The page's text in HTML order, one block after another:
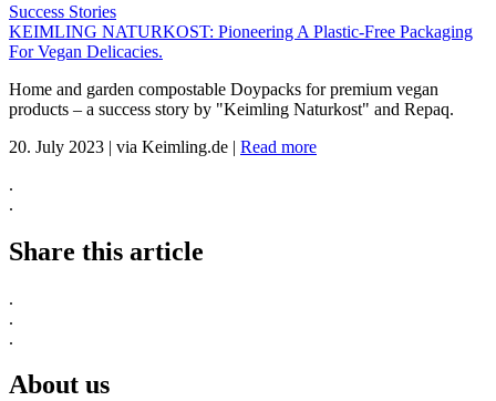
Success Stories
KEIMLING NATURKOST: Pioneering A Plastic-Free Packaging
For Vegan Delicacies.
Home and garden compostable Doypacks for premium vegan
products – a success story by "Keimling Naturkost" and Repaq.
20. July 2023 | via Keimling.de | Read more
.
.
Share this article
.
.
.
About us